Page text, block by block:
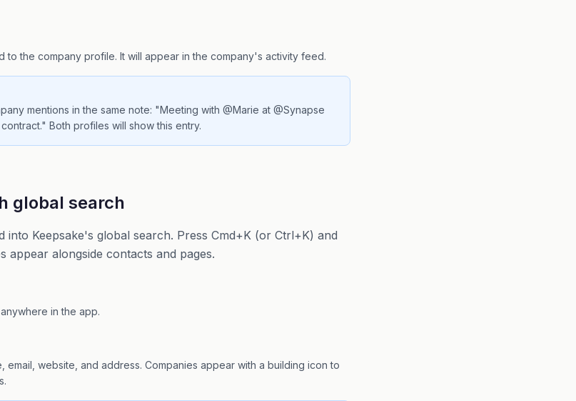
to the company profile. It will appear in the company's activity feed.
mentions in the same note: "Meeting with @Marie at @Synapse
Both profiles will show this entry.
global search
into Keepsake's global search. Press Cmd+K (or Ctrl+K) and
alongside contacts and pages.
in the app.
email, website, and address. Companies appear with a building icon to